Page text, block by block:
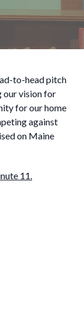
to-head pitch
our vision for
for our home
against
on Maine
11.